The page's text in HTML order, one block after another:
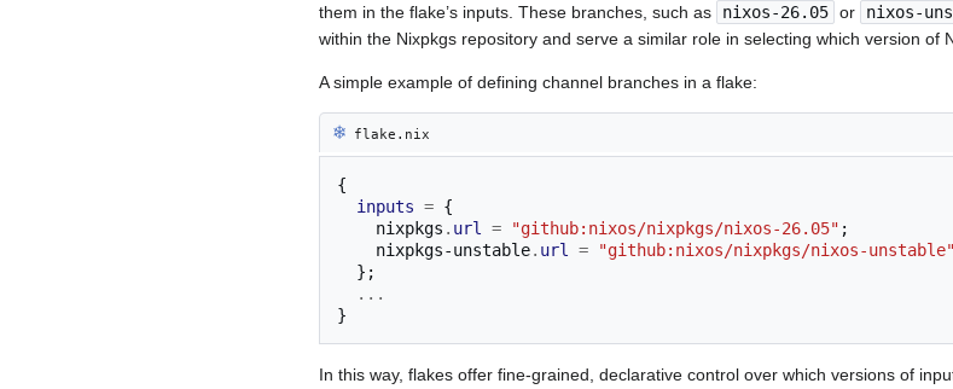
them in the flake’s inputs. These branches, such as
nixos-26.05 or nixos-
within the Nixpkgs repository and serve a similar role in selecting which version of
A simple example of defining channel branches in a flake:
❄︎ flake.nix
{
inputs = {
    nixpkgs
. url = "github:nixos/nixpkgs/nixos-26.05" ;
    nixpkgs-unstable
. url = "github:nixos/nixpkgs/nixos-unstable"
};
...
}
In this way, flakes offer fine-grained, declarative control over which versions of